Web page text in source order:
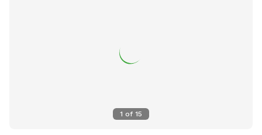
1 of 15